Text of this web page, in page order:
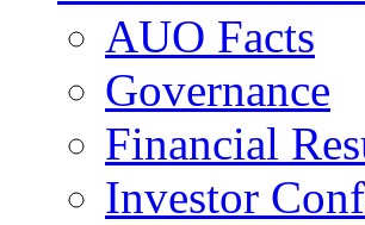
AUO Facts
Governance
Financial
Investor